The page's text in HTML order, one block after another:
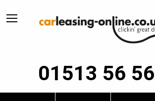
01513 56